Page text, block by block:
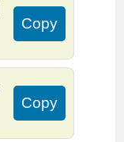
Copy
Copy